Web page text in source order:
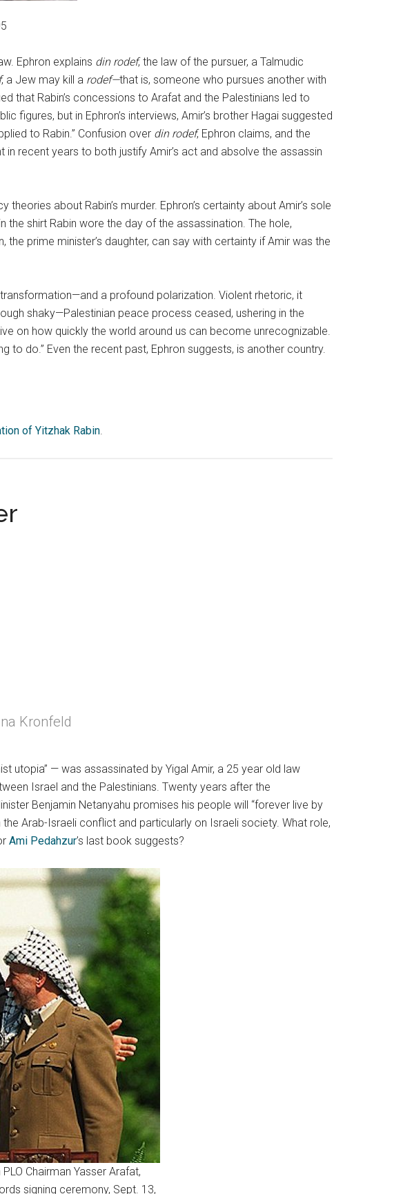
Ephron explains din rodef, the law of the pursuer, a Talmudic
, a Jew may kill a rodef—that is, someone who pursues another with
that Rabin’s concessions to Arafat and the Palestinians led to
figures, but in Ephron’s interviews, Amir’s brother Hagai suggested
to Rabin.” Confusion over din rodef, Ephron claims, and the
recent years to both justify Amir’s act and absolve the assassin
about Rabin’s murder. Ephron’s certainty about Amir’s sole
shirt Rabin wore the day of the assassination. The hole,
prime minister’s daughter, can say with certainty if Amir was the
a profound polarization. Violent rhetoric, it
shaky—Palestinian peace process ceased, ushering in the
on how quickly the world around us can become unrecognizable.
to do.” Even the recent past, Ephron suggests, is another country.
of Yitzhak Rabin.
Kronfeld
utopia” — was assassinated by Yigal Amir, a 25 year old law
Israel and the Palestinians. Twenty years after the
Benjamin Netanyahu promises his people will “forever live by
Arab-Israeli conflict and particularly on Israeli society. What role,
Ami Pedahzur’s last book suggests?
Chairman Yasser Arafat,
signing ceremony, Sept. 13,